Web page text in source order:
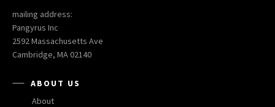
mailing address:
Pangyrus Inc
2592 Massachusetts Ave
Cambridge, MA 02140
ABOUT US
About